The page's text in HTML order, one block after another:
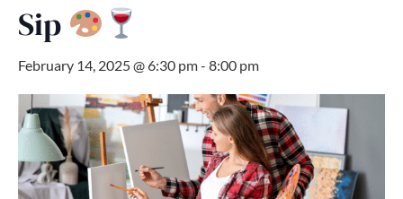
Sip
February 14, 2025 @ 6:30 pm- 8:00 pm